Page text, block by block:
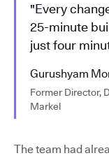
"Every
25-minute
just four
Gurushyam
Former Director,
Markel
The team had